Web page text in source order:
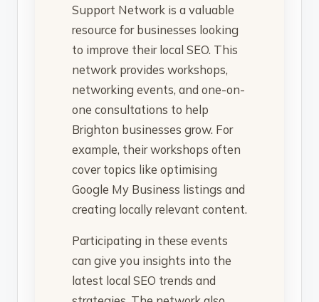
Support Network is a valuable
resource for businesses looking
to improve their local SEO. This
network provides workshops,
networking events, and one-on-
one consultations to help
Brighton businesses grow. For
example, their workshops often
cover topics like optimising
Google My Business listings and
creating locally relevant content.
Participating in these events
can give you insights into the
latest local SEO trends and